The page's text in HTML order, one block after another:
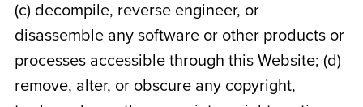
(c) decompile, reverse engineer, or
disassemble any software or other products or
processes accessible through this Website; (d)
remove, alter, or obscure any copyright,